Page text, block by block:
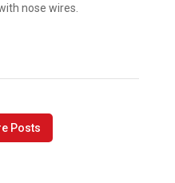
nose wires.
Posts